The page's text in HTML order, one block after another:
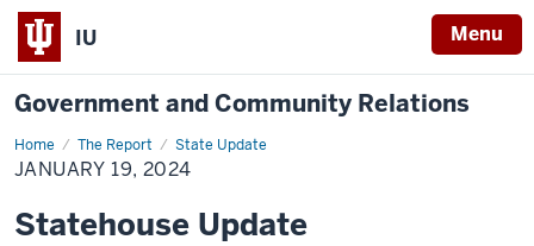
IU Menu
Government and Community Relations
Home The Report State Update
January
19,
2024
JANUARY 19, 2024
Statehouse Update